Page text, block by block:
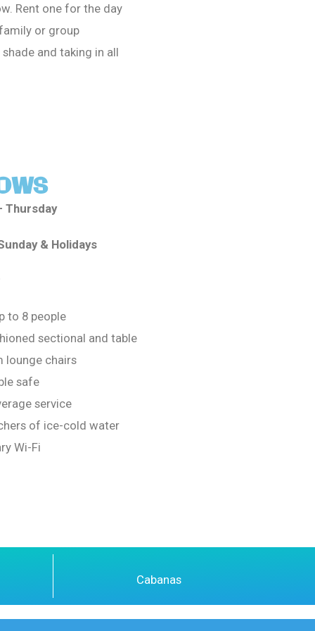
Rent one for the day
or group
and taking in all
Thursday
& Holidays
to 8 people
sectional and table
lounge chairs
safe
service
of ice-cold water
Wi-Fi
Cabanas